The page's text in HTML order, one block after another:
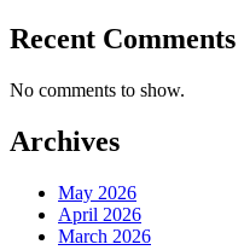
Recent Comments
No comments to show.
Archives
May 2026
April 2026
March 2026